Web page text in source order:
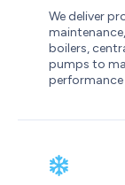
We deliver
boilers,
pumps to